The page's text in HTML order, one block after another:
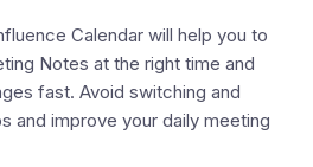
Calendar will help you to
Notes at the right time and
fast. Avoid switching and
and improve your daily meeting